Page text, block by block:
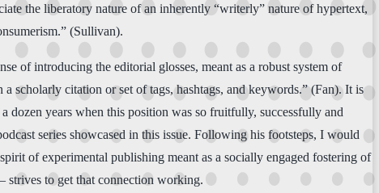
the liberatory nature of an inherently “writerly” nature of hypertext,
(Sullivan).
of introducing the editorial glosses, meant as a robust system of
scholarly citation or set of tags, hashtags, and keywords.” (Fan). It is
dozen years when this position was so fruitfully, successfully and
series showcased in this issue. Following his footsteps, I would
of experimental publishing meant as a socially engaged fostering of
strives to get that connection working.